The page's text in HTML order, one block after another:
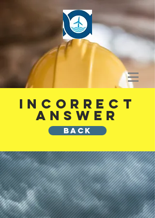
INCORRECT
ANSWER
BACK